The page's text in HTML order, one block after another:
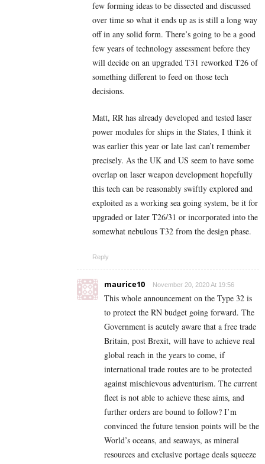
few forming ideas to be dissected and discussed
over time so what it ends up as is still a long way
off in any solid form. There’s going to be a good
few years of technology assessment before they
will decide on an upgraded T31 reworked T26 of
something different to feed on those tech
decisions.
Matt, RR has already developed and tested laser
power modules for ships in the States, I think it
was earlier this year or late last can’t remember
precisely. As the UK and US seem to have some
overlap on laser weapon development hopefully
this tech can be reasonably swiftly explored and
exploited as a working sea going system, be it for
upgraded or later T26/31 or incorporated into the
somewhat nebulous T32 from the design phase.
Reply
maurice10 November 20, 2020 At 19:56
This whole announcement on the Type 32 is
to protect the RN budget going forward. The
Government is acutely aware that a free trade
Britain, post Brexit, will have to achieve real
global reach in the years to come, if
international trade routes are to be protected
against mischievous adventurism. The current
fleet is not able to achieve these aims, and
further orders are bound to follow? I’m
convinced the future tension points will be the
World’s oceans, and seaways, as mineral
resources and exclusive portage deals squeeze